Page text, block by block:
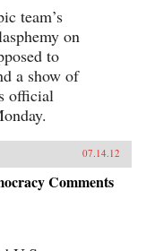
team’s
on
to
a show of
official
07.14.12
Comments